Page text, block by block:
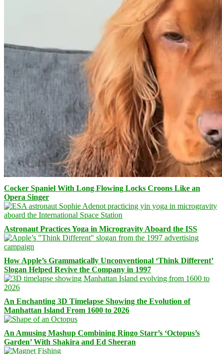
Cocker Spaniel With Long Flowing Locks Croons Like an
Opera Singer
Astronaut Practices Yoga in Microgravity Aboard the ISS
How Apple’s Grammatically Unconventional ‘Think Different’
Slogan Helped Revive the Company in 1997
An Enchanting 3D Timelapse Showing the Evolution of
Manhattan Island From 1600 to 2026
An Amusing Mashup Combining Ringo Starr’s ‘Octopus’s
Garden’ With Shakira and Ed Sheeran